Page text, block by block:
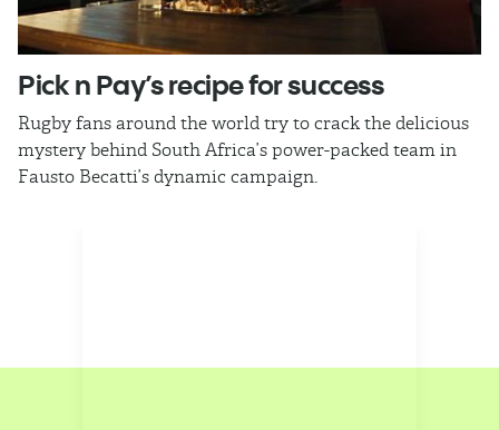
Pick n Pay’s recipe for success
Rugby fans around the world try to crack the delicious
mystery behind South Africa’s power-packed team in
Fausto Becatti’s dynamic campaign.